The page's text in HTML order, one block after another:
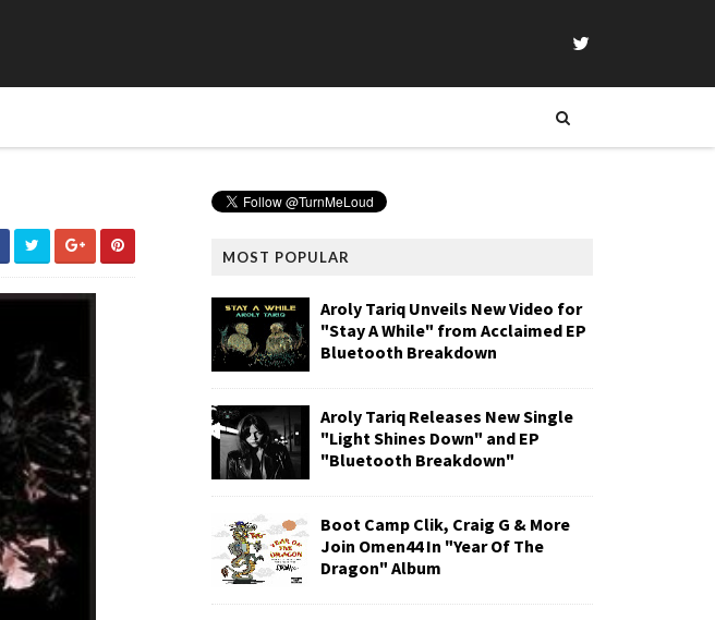
MOST POPULAR
Aroly Tariq Unveils New Video for
"Stay A While" from Acclaimed EP
Bluetooth Breakdown
Aroly Tariq Releases New Single
"Light Shines Down" and EP
"Bluetooth Breakdown"
Boot Camp Clik, Craig G & More
Join Omen44 In "Year Of The
Dragon" Album